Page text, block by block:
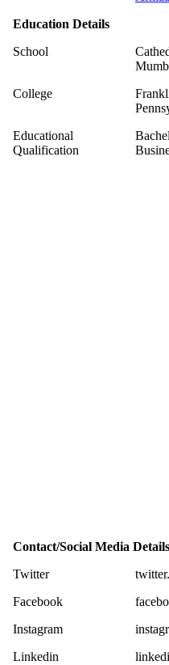
Education Details
School
College
Educational
Qualification
Contact/Social Media Details
Twitter
Facebook
Instagram
Linkedin